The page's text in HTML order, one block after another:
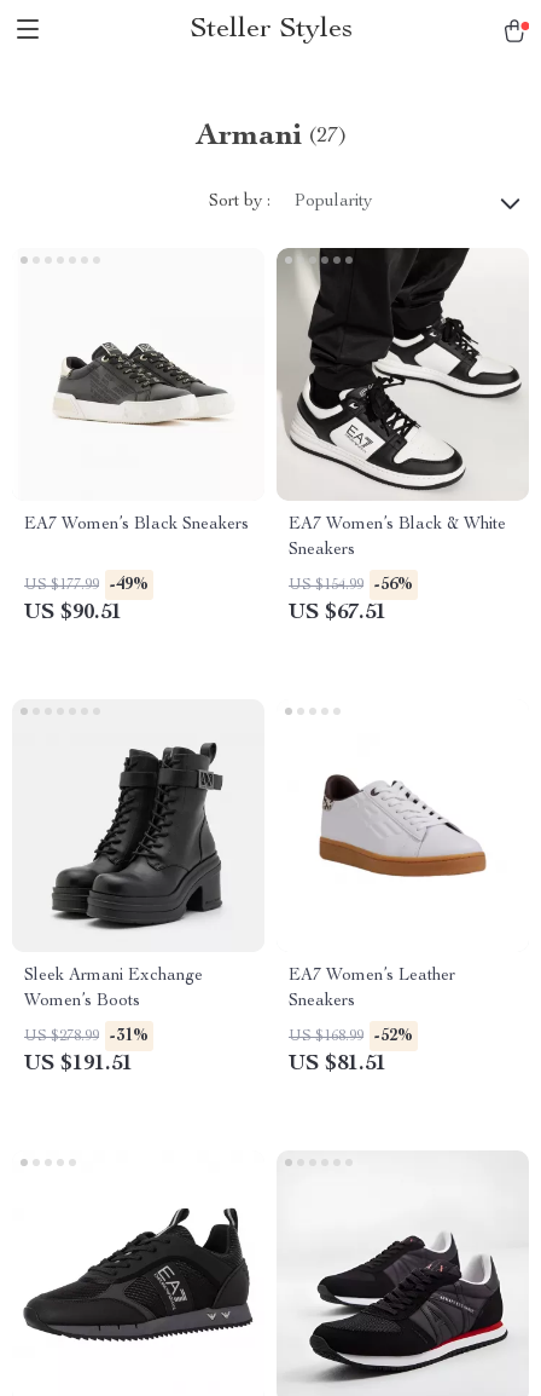
Steller Styles
Armani (27)
Sort by : Popularity
EA7 Women’s Black Sneakers
US $177.99 -49%
US $90.51
EA7 Women’s Black & White
Sneakers
US $154.99 -56%
US $67.51
Sleek Armani Exchange
Women’s Boots
US $278.99 -31%
US $191.51
EA7 Women’s Leather
Sneakers
US $168.99 -52%
US $81.51